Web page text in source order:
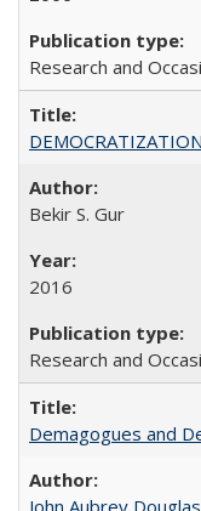
Research and
Bekir S. Gur
2016
Research and
Demagogues and
John Aubrey